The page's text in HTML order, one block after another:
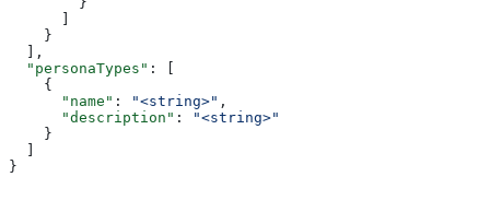
    }
  ],
  "personaTypes"
: [
    {
      "name"
: "<string>" ,
      "description"
:
"<string>"
    }
}